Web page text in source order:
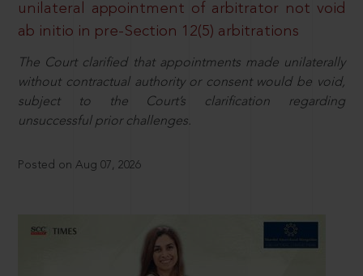
unilateral appointment of arbitrator not void
ab initio in pre-Section 12(5) arbitrations
The Court clarified that appointments made unilaterally
without contractual authority or consent would be void,
subject to the Court’s clarification regarding
unsuccessful prior challenges.
Posted on Aug 07, 2026